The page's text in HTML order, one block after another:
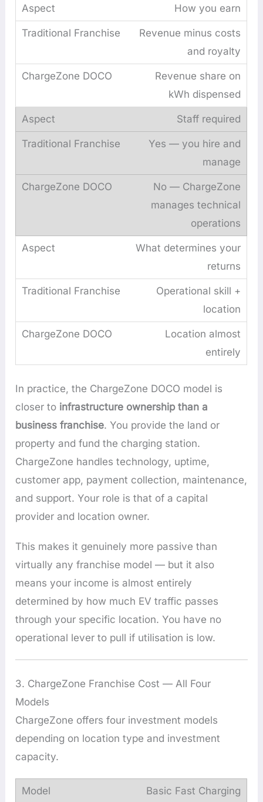
How you earn
Revenue minus costs
and royalty
Revenue share on
kWh dispensed
Staff required
Yes — you hire and
manage
No — ChargeZone
manages technical
operations
What determines your
returns
Operational skill +
location
Location almost
entirely
In practice, the ChargeZone DOCO model is
closer to infrastructure ownership than a
business franchise. You provide the land or
property and fund the charging station.
ChargeZone handles technology, uptime,
customer app, payment collection, maintenance,
and support. Your role is that of a capital
provider and location owner.
This makes it genuinely more passive than
virtually any franchise model — but it also
means your income is almost entirely
determined by how much EV traffic passes
through your specific location. You have no
operational lever to pull if utilisation is low.
3. ChargeZone Franchise Cost — All Four
Models
ChargeZone offers four investment models
depending on location type and investment
capacity.
Basic Fast Charging